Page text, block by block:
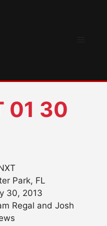
01 30
Park, FL
30, 2013
Regal and Josh